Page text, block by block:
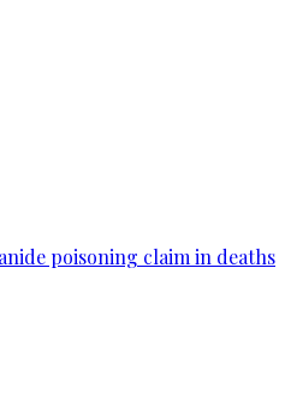
poisoning claim in deaths